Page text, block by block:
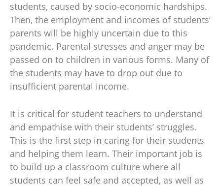
students, caused by socio-economic hardships.
Then, the employment and incomes of students’
parents will be highly uncertain due to this
pandemic. Parental stresses and anger may be
passed on to children in various forms. Many of
the students may have to drop out due to
insufficient parental income.
It is critical for student teachers to understand
and empathise with their students’ struggles.
This is the first step in caring for their students
and helping them learn. Their important job is
to build up a classroom culture where all
students can feel safe and accepted, as well as